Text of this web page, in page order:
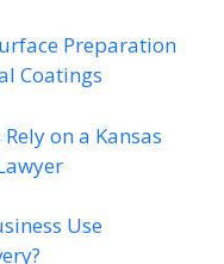
Preparation
Coatings
on a Kansas
Use